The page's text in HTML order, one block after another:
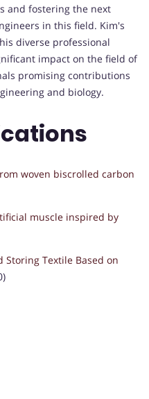
and fostering the next
in this field. Kim's
diverse professional
impact on the field of
promising contributions
and biology.
woven biscrolled carbon
muscle inspired by
Storing Textile Based on